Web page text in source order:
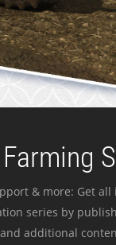
& more: Get
series by
additional